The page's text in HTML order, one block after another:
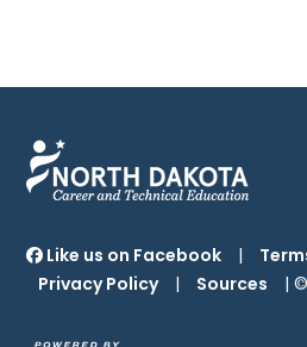
Like us on Facebook |
Privacy Policy
| Sources |